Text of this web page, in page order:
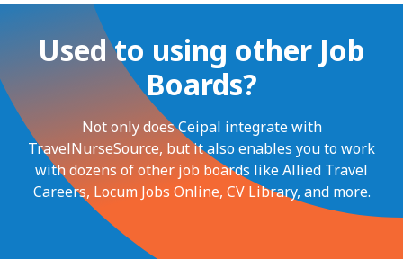
Used to using other Job
Boards?
Not only does Ceipal integrate with
TravelNurseSource, but it also enables you to work
with dozens of other job boards like Allied Travel
Careers, Locum Jobs Online, CV Library, and more.